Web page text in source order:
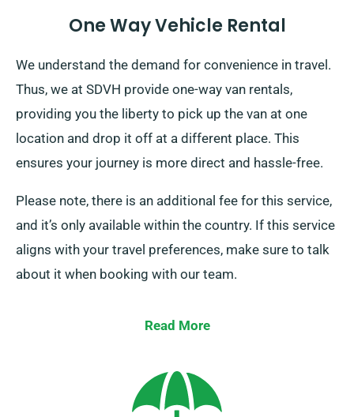
One Way Vehicle Rental
We understand the demand for convenience in travel.
Thus, we at SDVH provide one-way van rentals,
providing you the liberty to pick up the van at one
location and drop it off at a different place. This
ensures your journey is more direct and hassle-free.
Please note, there is an additional fee for this service,
and it’s only available within the country. If this service
aligns with your travel preferences, make sure to talk
about it when booking with our team.
Read More